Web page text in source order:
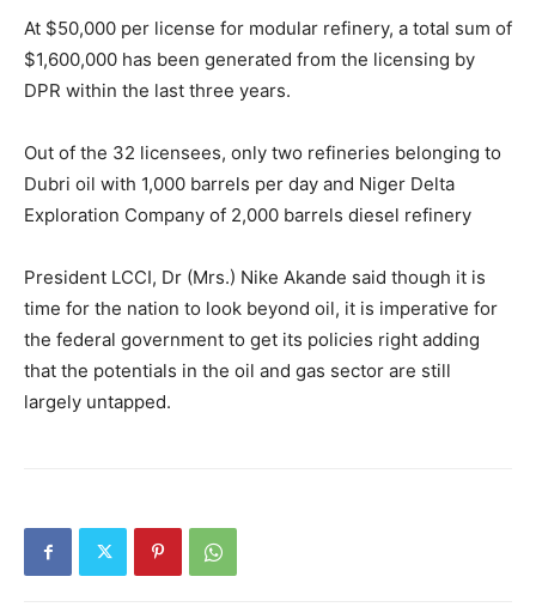
At $50,000 per license for modular refinery, a total sum of
$1,600,000 has been generated from the licensing by
DPR within the last three years.
Out of the 32 licensees, only two refineries belonging to
Dubri oil with 1,000 barrels per day and Niger Delta
Exploration Company of 2,000 barrels diesel refinery
President LCCI, Dr (Mrs.) Nike Akande said though it is
time for the nation to look beyond oil, it is imperative for
the federal government to get its policies right adding
that the potentials in the oil and gas sector are still
largely untapped.